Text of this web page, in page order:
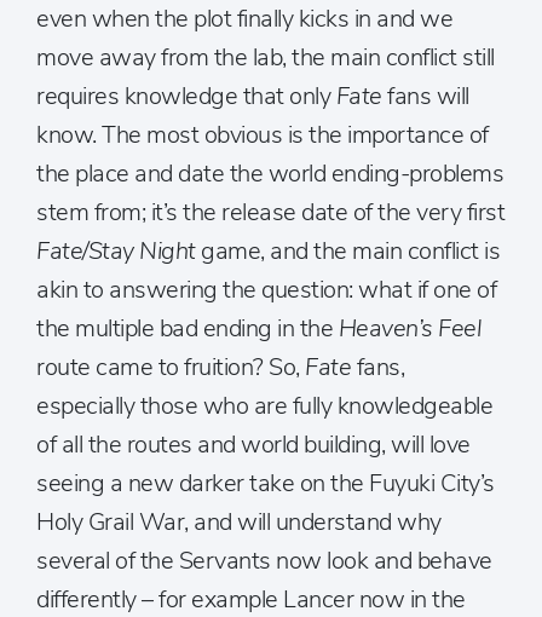
even when the plot finally kicks in and we
move away from the lab, the main conflict still
requires knowledge that onlyFatefans will
know. The most obvious is the importance of
the place and date the world ending-problems
stem from; it’s the release date of the very first
Fate/Stay Nightgame, and the main conflict is
akin to answering the question: what if one of
the multiple bad ending in the Heaven’s Feel
route came to fruition? So, Fatefans,
especially those who are fully knowledgeable
of all the routes and world building, will love
seeing a new darker take on the Fuyuki City’s
Holy Grail War, and will understand why
several of the Servants now look and behave
differently – for example Lancer now in the